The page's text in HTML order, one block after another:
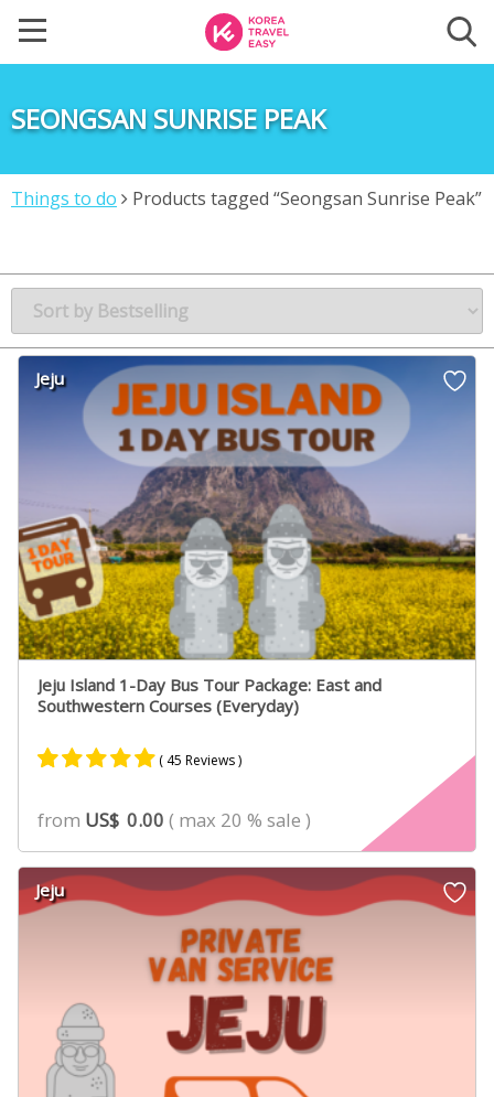
SEONGSAN SUNRISE PEAK
Things to do Products tagged “Seongsan Sunrise Peak”
Jeju
Jeju Island 1-Day Bus Tour Package: East and
Southwestern Courses (Everyday)
4.90
out of 5
based on
customer
ratings
( 45 Reviews )
from US$ 0.00 ( max 20 % sale )
Jeju